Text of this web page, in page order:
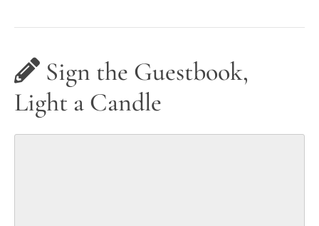
Sign the Guestbook,
Light a Candle